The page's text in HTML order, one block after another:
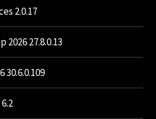
2.0.17
2026 27.8.0.13